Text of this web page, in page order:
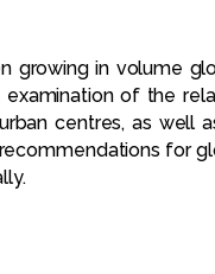
growing in volume
of the
centres, as well
for